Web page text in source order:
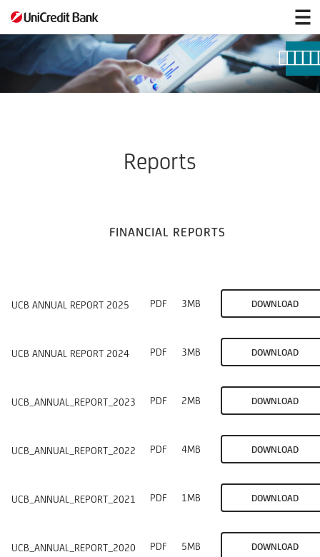
Reports
Reports
FINANCIAL REPORTS
UCB ANNUAL REPORT 2025 PDF 3MB DOWNLOAD
UCB ANNUAL REPORT 2024 PDF 3MB DOWNLOAD
UCB_ANNUAL_REPORT_2023 PDF 2MB DOWNLOAD
UCB_ANNUAL_REPORT_2022 PDF 4MB DOWNLOAD
UCB_ANNUAL_REPORT_2021 PDF 1MB DOWNLOAD
UCB_ANNUAL_REPORT_2020 PDF 5MB DOWNLOAD